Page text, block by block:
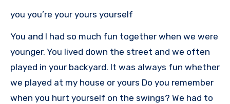
you you’re your yours yourself
You and I had so much fun together when we were
younger. You lived down the street and we often
played in your backyard. It was always fun whether
we played at my house or yours Do you remember
when you hurt yourself on the swings? We had to